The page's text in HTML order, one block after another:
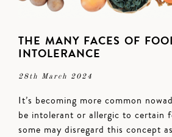
THE MANY FACES OF
INTOLERANCE
28th March 2024
It’s becoming more common
be intolerant or allergic to certain
some may disregard this concept